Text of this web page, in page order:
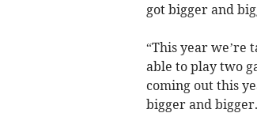
got bigger and
“This year we’re
able to play two
coming out this
bigger and